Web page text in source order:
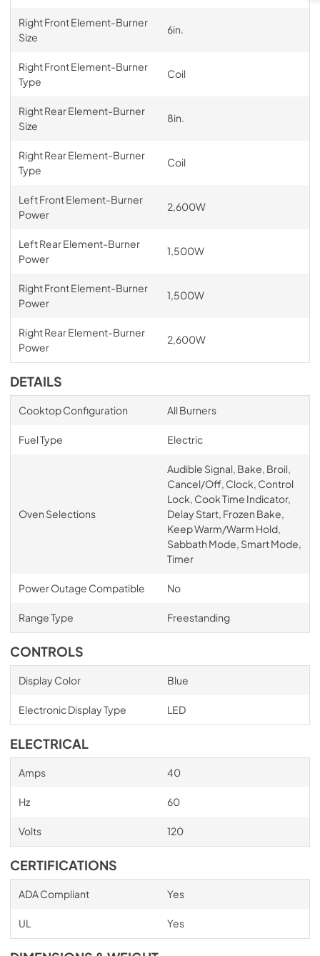
Right Front Element-Burner
Size
6in.
Right Front Element-Burner
Type
Coil
Right Rear Element-Burner
Size
8in.
Right Rear Element-Burner
Type
Coil
Left Front Element-Burner
Power
2,600W
Left Rear Element-Burner
Power
1,500W
Right Front Element-Burner
Power
1,500W
Right Rear Element-Burner
Power
2,600W
DETAILS
Cooktop Configuration All Burners
Fuel Type Electric
Oven Selections
Audible Signal, Bake, Broil,
Cancel/Off, Clock, Control
Lock, Cook Time Indicator,
Delay Start, Frozen Bake,
Keep Warm/Warm Hold,
Sabbath Mode, Smart Mode,
Timer
Power Outage Compatible No
Range Type Freestanding
CONTROLS
Display Color Blue
Electronic Display Type LED
ELECTRICAL
Amps 40
Hz 60
Volts 120
CERTIFICATIONS
ADA Compliant Yes
UL Yes